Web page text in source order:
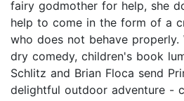
fairy godmother for help, she
help to come in the form of a
who does not behave
dry comedy, children's book
Schlitz and Brian Floca send
delightful outdoor adventure -